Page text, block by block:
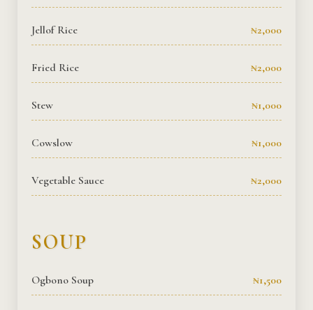
Jellof Rice ₦2,000
Fried Rice ₦2,000
Stew ₦1,000
Cowslow ₦1,000
Vegetable Sauce ₦2,000
SOUP
Ogbono Soup ₦1,500